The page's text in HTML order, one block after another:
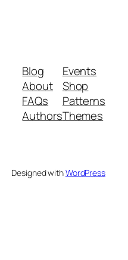
Blog
About
FAQs
Authors
Events
Shop
Patterns
Themes
Designed withWordPress